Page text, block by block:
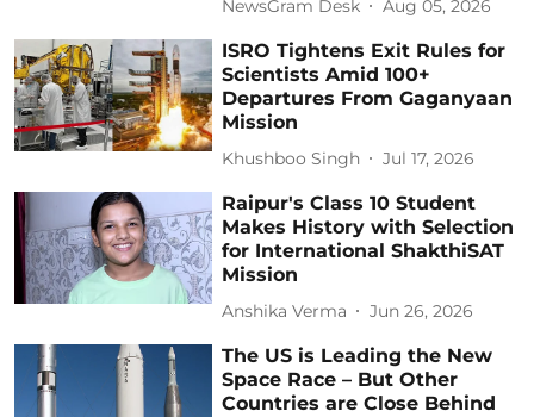
NewsGram Desk Aug 05, 2026
ISRO Tightens Exit Rules for
Scientists Amid 100+
Departures From Gaganyaan
Mission
Khushboo Singh Jul 17, 2026
Raipur's Class 10 Student
Makes History with Selection
for International ShakthiSAT
Mission
Anshika Verma Jun 26, 2026
The US is Leading the New
Space Race – But Other
Countries are Close Behind